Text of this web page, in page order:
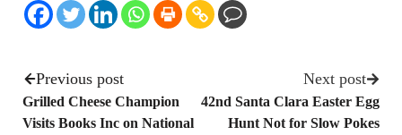
Previous post
Grilled Cheese Champion
Visits Books Inc on National
Next post
42nd Santa Clara Easter Egg
Hunt Not for Slow Pokes